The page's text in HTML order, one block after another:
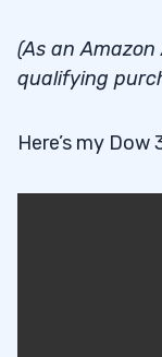
(As an
qualifying
Here’s my